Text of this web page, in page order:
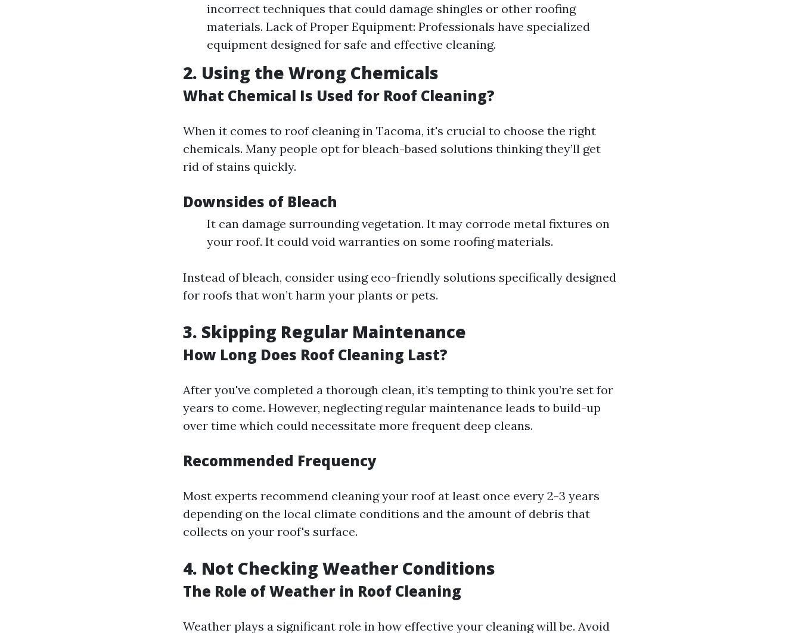
incorrect techniques that could damage shingles or other roofing
materials. Lack of Proper Equipment: Professionals have specialized
equipment designed for safe and effective cleaning.
2. Using the Wrong Chemicals
What Chemical Is Used for Roof Cleaning?
When it comes to roof cleaning in Tacoma, it's crucial to choose the right
chemicals. Many people opt for bleach-based solutions thinking they’ll get
rid of stains quickly.
Downsides of Bleach
It can damage surrounding vegetation. It may corrode metal fixtures on
your roof. It could void warranties on some roofing materials.
Instead of bleach, consider using eco-friendly solutions specifically designed
for roofs that won’t harm your plants or pets.
3. Skipping Regular Maintenance
How Long Does Roof Cleaning Last?
After you've completed a thorough clean, it’s tempting to think you’re set for
years to come. However, neglecting regular maintenance leads to build-up
over time which could necessitate more frequent deep cleans.
Recommended Frequency
Most experts recommend cleaning your roof at least once every 2-3 years
depending on the local climate conditions and the amount of debris that
collects on your roof's surface.
4. Not Checking Weather Conditions
The Role of Weather in Roof Cleaning
Weather plays a significant role in how effective your cleaning will be. Avoid